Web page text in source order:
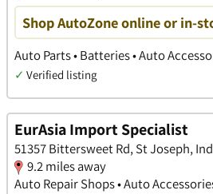
Shop AutoZone online or in-
Auto Parts • Batteries • Auto
✓ Verified listing
EurAsia Import Specialist
51357 Bittersweet Rd, St Joseph,
9.2 miles away
Auto Repair Shops • Auto